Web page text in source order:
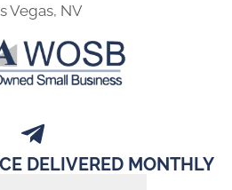
Vegas, NV
DELIVERED MONTHLY